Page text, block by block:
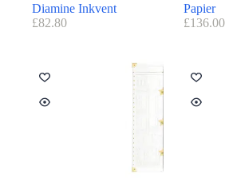
Diamine Inkvent
£82.80
Papier
£136.00